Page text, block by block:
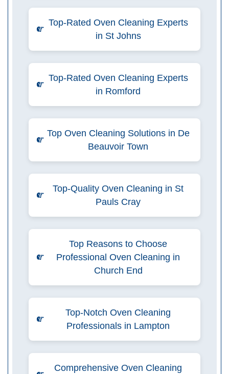
Top-Rated Oven Cleaning Experts
in St Johns
Top-Rated Oven Cleaning Experts
in Romford
Top Oven Cleaning Solutions in De
Beauvoir Town
Top-Quality Oven Cleaning in St
Pauls Cray
Top Reasons to Choose
Professional Oven Cleaning in
Church End
Top-Notch Oven Cleaning
Professionals in Lampton
Comprehensive Oven Cleaning